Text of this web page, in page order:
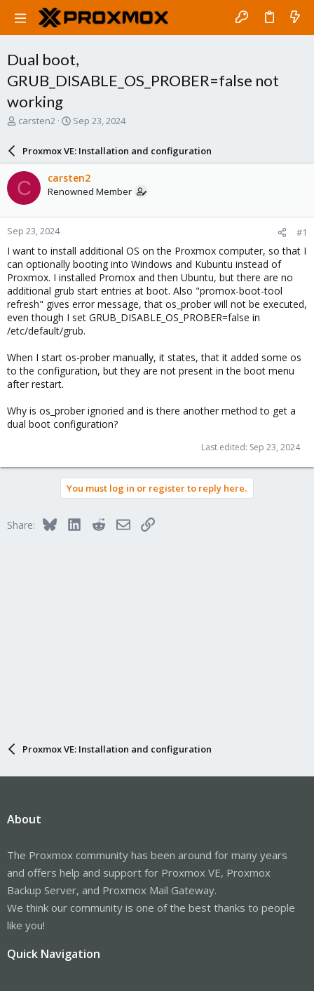
Dual boot,
GRUB_DISABLE_OS_PROBER=false not
working
T
a
d
s
t
a
r
t
e
r
carsten2
S
a
r
d
a
e
Sep 23, 2024
Proxmox VE: Installation and configuration
C carsten2
Renowned Member
Sep 23, 2024 #1
I want to install additional OS on the Proxmox computer, so that I
can optionally booting into Windows and Kubuntu instead of
Proxmox. I installed Promox and then Ubuntu, but there are no
additional grub start entries at boot. Also "promox-boot-tool
refresh" gives error message, that os_prober will not be executed,
even though I set GRUB_DISABLE_OS_PROBER=false in
/etc/default/grub.
When I start os-prober manually, it states, that it added some os
to the configuration, but they are not present in the boot menu
after restart.
Why is os_prober ignoried and is there another method to get a
dual boot configuration?
Last edited: Sep 23, 2024
You must log in or register to reply here.
Share: BlueskyLinkedInRedditEmailLink
Proxmox VE: Installation and configuration
About
The Proxmox community has been around for many years
and offers help and support for Proxmox VE, Proxmox
Backup Server, and Proxmox Mail Gateway.
We think our community is one of the best thanks to people
like you!
Quick Navigation